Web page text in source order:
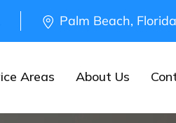
Palm Beach, Florida
Areas About Us